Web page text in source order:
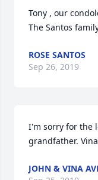
Tony , our
The Santos
ROSE SANTOS
Sep 26, 2019
I'm sorry for the
grandfather.
JOHN & VINA